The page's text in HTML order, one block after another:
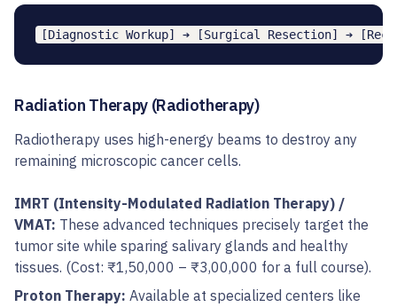
Radiation Therapy (Radiotherapy)
Radiotherapy uses high-energy beams to destroy any
remaining microscopic cancer cells.
IMRT (Intensity-Modulated Radiation Therapy) /
VMAT: These advanced techniques precisely target the
tumor site while sparing salivary glands and healthy
tissues. (Cost: ₹1,50,000 – ₹3,00,000 for a full course).
Proton Therapy: Available at specialized centers like